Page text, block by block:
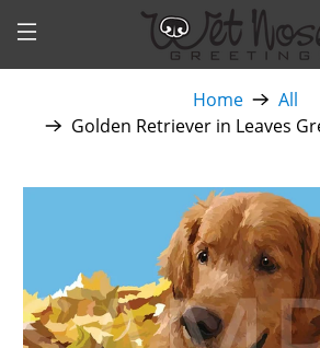
Home
All
Golden Retriever in Leaves